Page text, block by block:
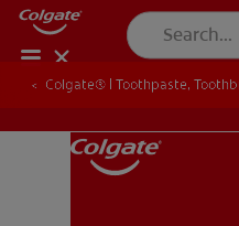
Colgate® | Toothpaste,